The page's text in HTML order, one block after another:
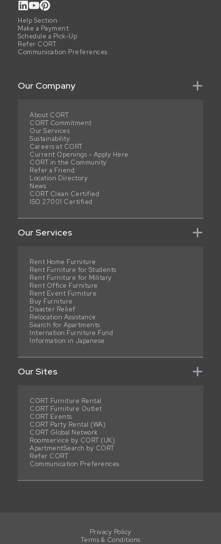
Help Section
Make a Payment
Schedule a Pick-Up
Refer CORT
Communication Preferences
Our Company
About CORT
CORT Commitment
Our Services
Sustainability
Careers at CORT
Current Openings - Apply Here
CORT in the Community
Refer a Friend
Location Directory
News
CORT Clean Certified
ISO 27001 Certified
Our Services
Rent Home Furniture
Rent Furniture for Students
Rent Furniture for Military
Rent Office Furniture
Rent Event Furniture
Buy Furniture
Disaster Relief
Relocation Assistance
Search for Apartments
Internation Furniture Fund
Information in Japanese
Our Sites
CORT Furniture Rental
CORT Furniture Outlet
CORT Events
CORT Party Rental (WA)
CORT Global Network
Roomservice by CORT (UK)
ApartmentSearch by CORT
Refer CORT
Communication Preferences
Privacy Policy
Terms & Conditions